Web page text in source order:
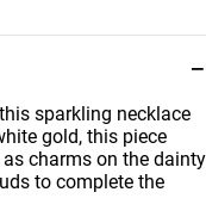
−
sparkling necklace
gold, this piece
charms on the dainty
to complete the